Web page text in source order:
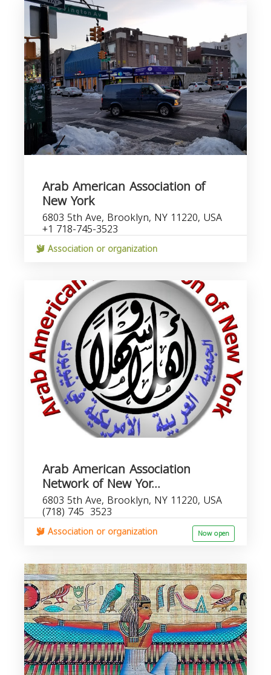
Arab American Association of
New York
6803 5th Ave, Brooklyn, NY 11220, USA
+1 718-745-3523
Association or organization
Arab American Association
Network of New Yor...
6803 5th Ave, Brooklyn, NY 11220, USA
(718) 745  3523
Association or organization Now open